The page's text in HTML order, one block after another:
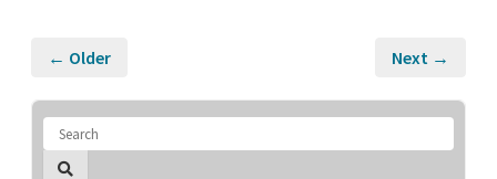
← Older Next →